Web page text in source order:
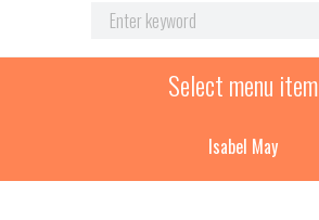
Select menu item
Isabel May